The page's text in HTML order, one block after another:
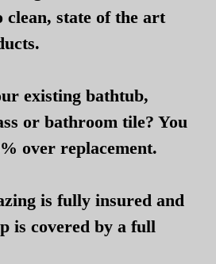
clean, state of the art
existing bathtub,
or bathroom tile? You
over replacement.
is fully insured and
is covered by a full